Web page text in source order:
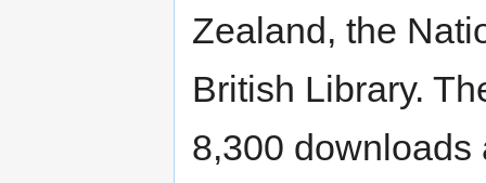
Zealand, the
British Library.
8,300 downloads